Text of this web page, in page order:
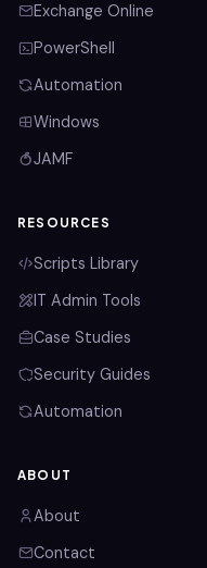
Exchange Online
PowerShell
Automation
Windows
JAMF
RESOURCES
Scripts Library
IT Admin Tools
Case Studies
Security Guides
Automation
ABOUT
About
Contact